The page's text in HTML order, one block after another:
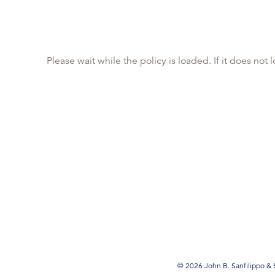
Please wait while the policy is loaded. If it does not
© 2026 John B. Sanfilippo &